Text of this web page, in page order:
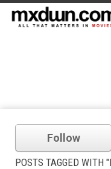
Follow
POSTS TAGGED WITH